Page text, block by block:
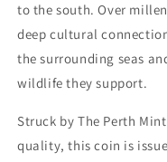
to the south. Over
deep cultural
the surrounding seas
wildlife they support.
Struck by The Perth
quality, this coin is